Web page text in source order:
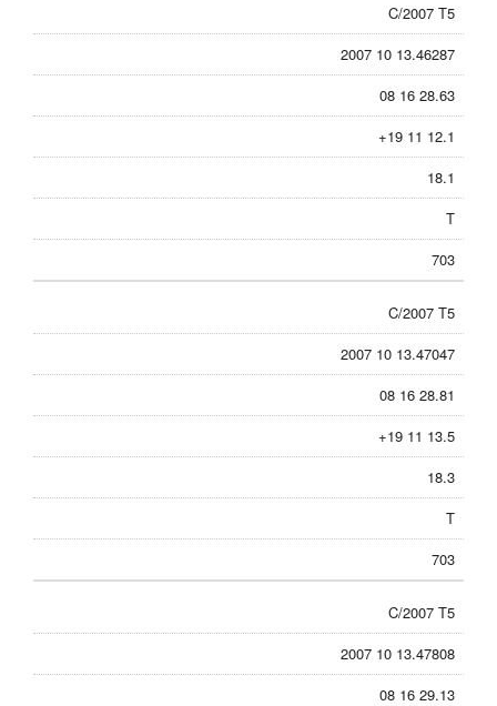
C/2007 T5
2007 10 13.46287
08 16 28.63
+19 11 12.1
18.1
T
703
C/2007 T5
2007 10 13.47047
08 16 28.81
+19 11 13.5
18.3
T
703
C/2007 T5
2007 10 13.47808
08 16 29.13